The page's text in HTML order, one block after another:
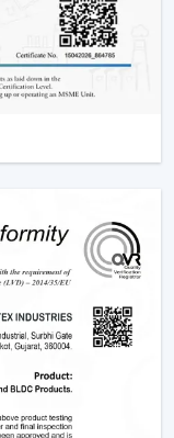
profitability.
ceiling fans with
ones.
free processing
of Bilaspur, such
distribution
Ceiling Fan
as effectively as